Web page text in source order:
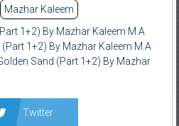
Mazhar Kaleem
1+2) By Mazhar Kaleem M.A
1+2) By Mazhar Kaleem M.A
Sand (Part 1+2) By Mazhar
Twitter